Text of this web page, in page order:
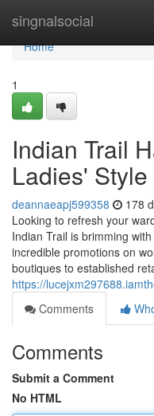
singnalsocial
Home
Home
1
Indian Trail
Ladies' Style
deannaeapj599358 178
Looking to refresh your
Indian Trail is brimming
incredible promotions on
boutiques to established
https://
Comments
Comments
Submit a Comment
No HTML